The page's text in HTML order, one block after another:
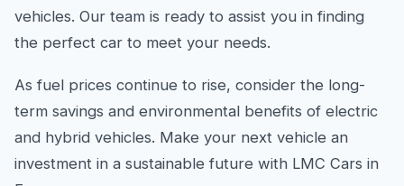
vehicles. Our team is ready to assist you in finding
the perfect car to meet your needs.
As fuel prices continue to rise, consider the long-
term savings and environmental benefits of electric
and hybrid vehicles. Make your next vehicle an
investment in a sustainable future with LMC Cars in